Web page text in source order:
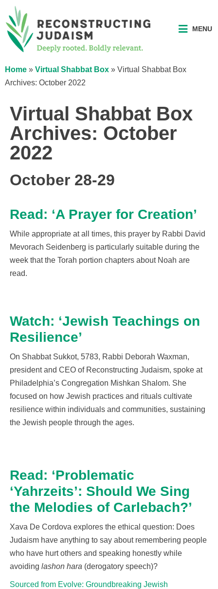
MENU
Home » Virtual Shabbat Box » Virtual Shabbat Box
Archives: October 2022
Virtual Shabbat Box
Archives: October
2022
October 28-29
Read: ‘A Prayer for Creation’
While appropriate at all times, this prayer by Rabbi David
Mevorach Seidenberg is particularly suitable during the
week that the Torah portion chapters about Noah are
read.
Watch: ‘Jewish Teachings on
Resilience’
On Shabbat Sukkot, 5783, Rabbi Deborah Waxman,
president and CEO of Reconstructing Judaism, spoke at
Philadelphia’s Congregation Mishkan Shalom. She
focused on how Jewish practices and rituals cultivate
resilience within individuals and communities, sustaining
the Jewish people through the ages.
Read: ‘Problematic
‘Yahrzeits’: Should We Sing
the Melodies of Carlebach?’
Xava De Cordova explores the ethical question: Does
Judaism have anything to say about remembering people
who have hurt others and speaking honestly while
avoiding lashon hara (derogatory speech)?
Sourced from Evolve: Groundbreaking Jewish